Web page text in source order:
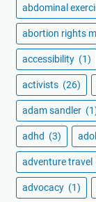
abdominal
abortion rights
accessibility (1)
activists (26)
adam sandler
adhd (3)
adventure travel
advocacy (1)